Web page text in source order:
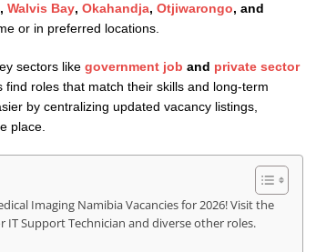
, Walvis Bay, Okahandja, Otjiwarongo, and
or in preferred locations.
sectors like government job and private sector
roles that match their skills and long-term
by centralizing updated vacancy listings,
place.
Imaging Namibia Vacancies for 2026! Visit the
Support Technician and diverse other roles.